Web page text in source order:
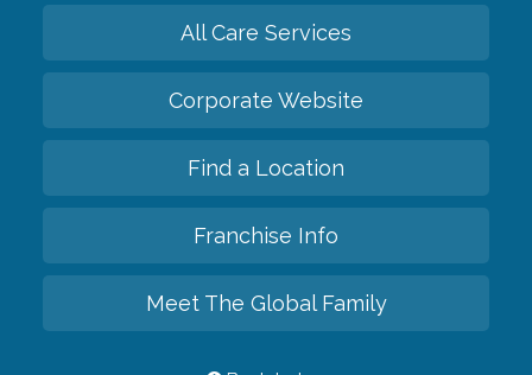
All Care Services
Corporate Website
Find a Location
Franchise Info
Meet The Global Family